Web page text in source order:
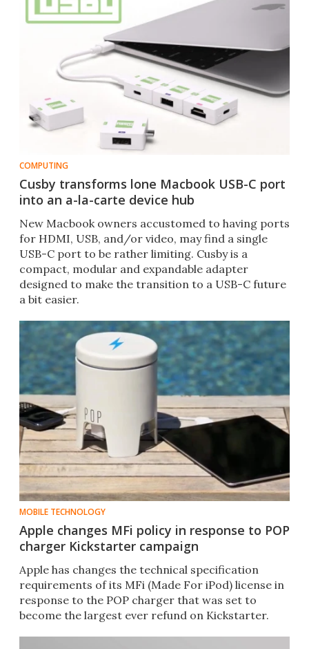
COMPUTING
Cusby transforms lone Macbook USB-C port
into an a-la-carte device hub
New Macbook owners accustomed to having ports
for HDMI, USB, and/or video, may find a single
USB-C port to be rather limiting. Cusby is a
compact, modular and expandable adapter
designed to make the transition to a USB-C future
a bit easier.
MOBILE TECHNOLOGY
Apple changes MFi policy in response to POP
charger Kickstarter campaign
Apple has changes the technical specification
requirements of its MFi (Made For iPod) license in
response to the POP charger that was set to
become the largest ever refund on Kickstarter.